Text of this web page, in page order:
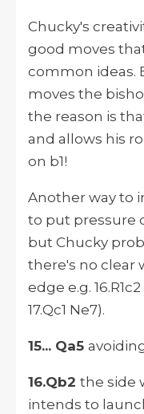
Chucky's
good moves
common ideas.
moves the
the reason is
and allows his
on b1!
Another way to
to put pressure
but Chucky
there's no clear
edge e.g.
17.Qc1 Ne7).
15... Qa5
16.Qb2 the side
intends to